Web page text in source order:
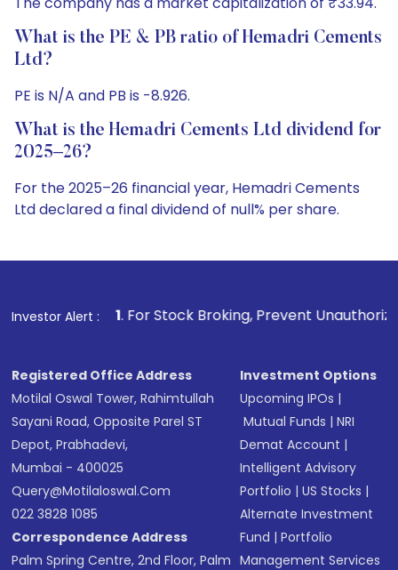
What is the PE & PB ratio of Hemadri Cements
Ltd?
PE is N/A and PB is -8.926.
What is the Hemadri Cements Ltd dividend for
2025–26?
For the 2025–26 financial year, Hemadri Cements
Ltd declared a final dividend of null% per share.
Investor Alert :
1. For Stock Broking, Prevent Unauthorized
Registered Office Address
Motilal Oswal Tower, Rahimtullah
Sayani Road, Opposite Parel ST
Depot, Prabhadevi,
Mumbai - 400025
Query@motilaloswal.com
022 3828 1085
Correspondence Address
Palm Spring Centre, 2nd Floor, Palm
Investment Options
Upcoming IPOs |
Mutual Funds |NRI
Demat Account |
Intelligent Advisory
Portfolio |US Stocks |
Alternate Investment
Fund |Portfolio
Management Services